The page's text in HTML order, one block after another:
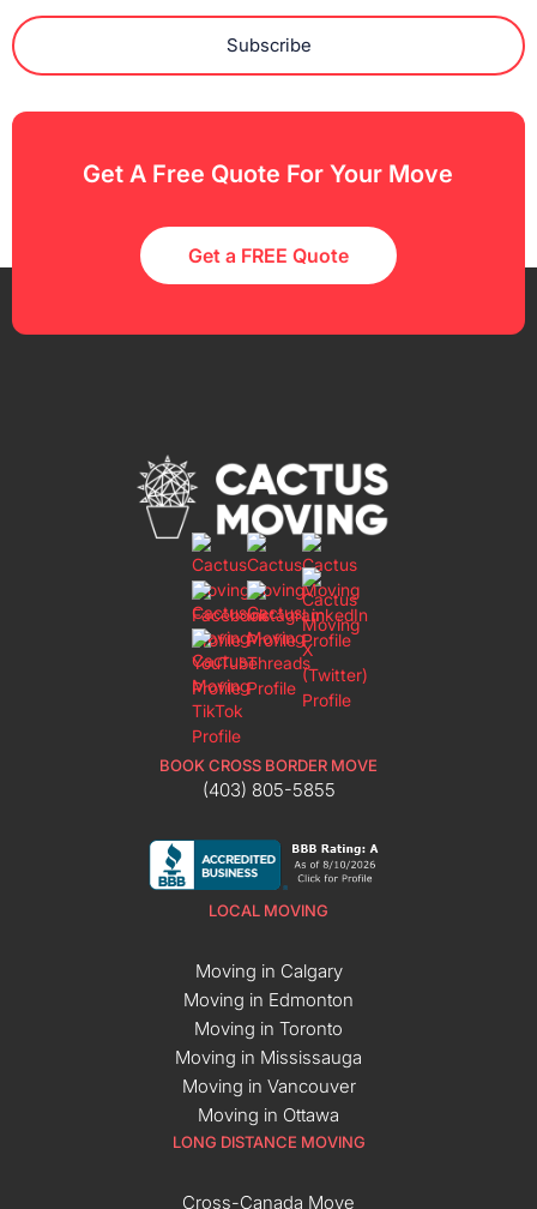
Subscribe
Get A Free Quote For Your Move
Get a FREE Quote
BOOK CROSS BORDER MOVE
(403) 805-5855
LOCAL MOVING
Moving in Calgary
Moving in Edmonton
Moving in Toronto
Moving in Mississauga
Moving in Vancouver
Moving in Ottawa
LONG DISTANCE MOVING
Cross-Canada Move